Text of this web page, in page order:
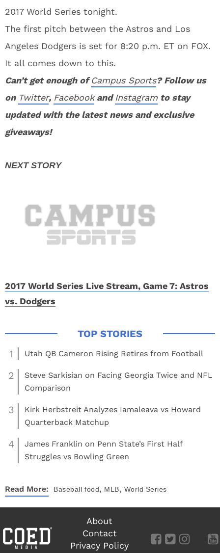
2017 World Series tonight.
The first pitch between the Astros and Los
Angeles Dodgers is set for 8:20 p.m. ET on FOX.
It all comes down to this.
Can’t get enough ofCampus Sports? Follow us
on Twitter, FacebookandInstagram to stay
updated with the latest news and exclusive
giveaways!
2017 World Series Live Stream, Game 7: Astros
vs. Dodgers
1 Utah QB Cameron Rising Retires from Football
2
Steve Sarkisian on Facing Georgia Twice and NFL
Comparison
3
Kirk Herbstreit Analyzes Iamaleava vs Howard
Quarterback Matchup
4
James Franklin on Penn State’s First Half
Struggles vs Bowling Green
Read More: Baseball food, MLB, World Series
About
Contact
Privacy Policy